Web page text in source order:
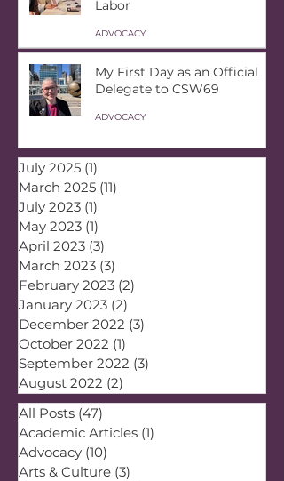
Labor
ADVOCACY
My First Day as an Official
Delegate to CSW69
ADVOCACY
July 2025 (1)
March 2025 (11)
July 2023 (1)
May 2023 (1)
April 2023 (3)
March 2023 (3)
February 2023 (2)
January 2023 (2)
December 2022 (3)
October 2022 (1)
September 2022 (3)
August 2022 (2)
All Posts (47)
Academic Articles (1)
Advocacy (10)
Arts & Culture (3)